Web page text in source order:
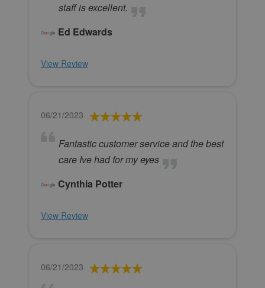
staff is excellent.
Ed Edwards
View Review
06/21/2023
Fantastic customer service and the best
care Ive had for my eyes
Cynthia Potter
View Review
06/21/2023